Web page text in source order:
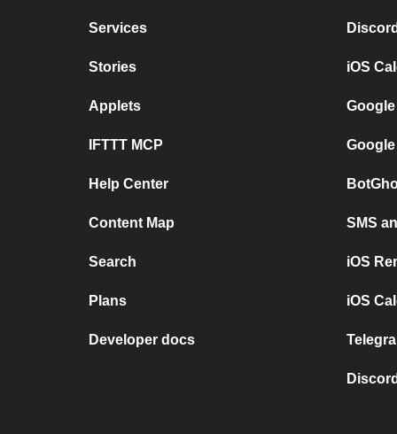
Services
Stories
Applets
IFTTT MCP
Help Center
Content Map
Search
Plans
Developer docs
iOS
SMS
iOS
iOS